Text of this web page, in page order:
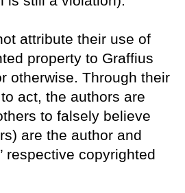
attribute their use of
property to Graffius
otherwise. Through their
act, the authors are
to falsely believe
are the author and
respective copyrighted